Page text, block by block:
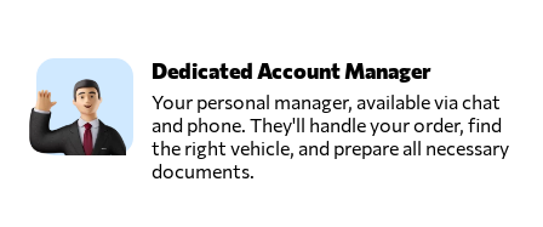
Dedicated Account Manager
Your personal manager, available via chat
and phone. They'll handle your order, find
the right vehicle, and prepare all necessary
documents.